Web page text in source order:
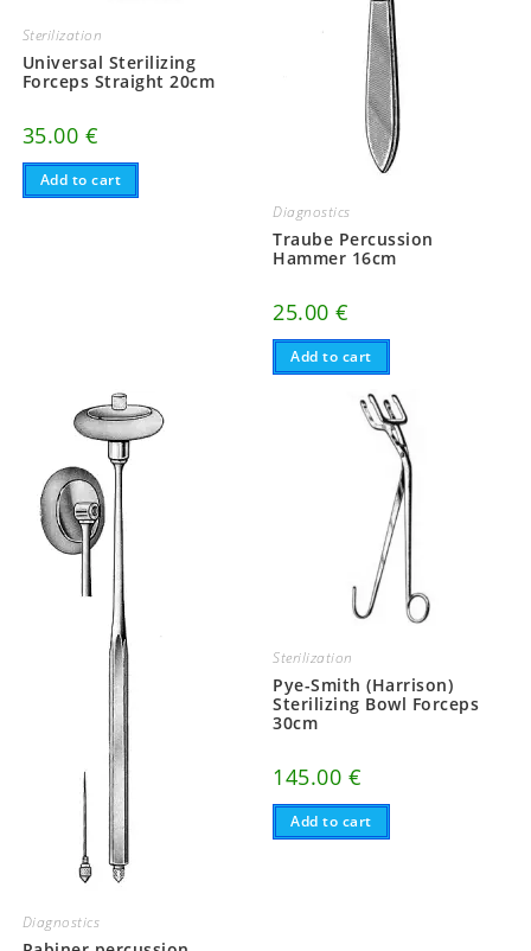
Sterilization
Universal Sterilizing
Forceps Straight 20cm
35.00 €
Add to cart
Diagnostics
Traube Percussion
Hammer 16cm
25.00€
Add to cart
Diagnostics
Sterilization
Pye-Smith (Harrison)
Sterilizing Bowl Forceps
30cm
145.00 €
Add to cart